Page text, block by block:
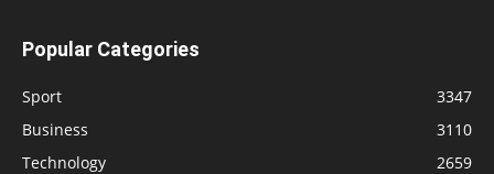
Popular Categories
Sport
3347
Business
3110
Technology
2659